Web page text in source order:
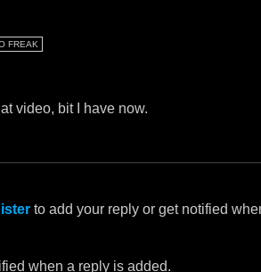
FREAK
video, bit I have now.
to add your reply or get notified
when a reply is added.